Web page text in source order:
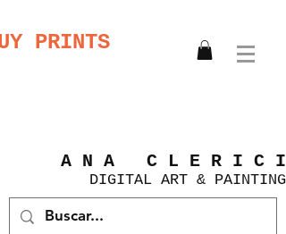
PRINTS
A N A C L E R I C I
DIGITAL ART & PAINTING